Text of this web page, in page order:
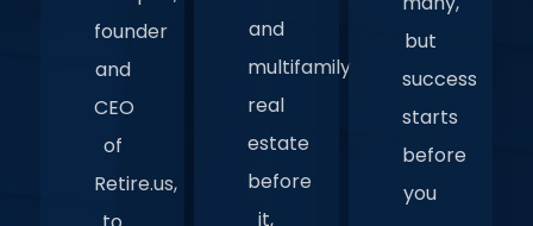
founder
and
CEO
of
Retire.us,
and
multifamily
real
estate
before
it,
but
success
starts
before
you